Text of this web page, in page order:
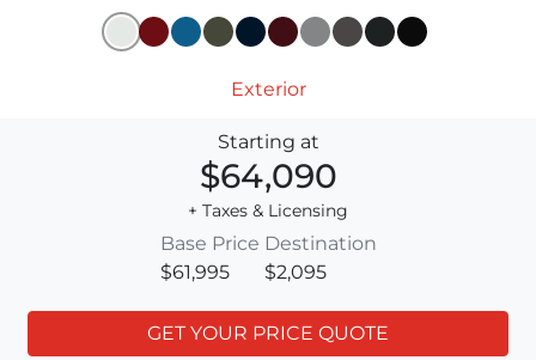
Exterior
Starting at
$64,090
+ Taxes & Licensing
Base Price
$61,995
Destination
$2,095
GET YOUR PRICE QUOTE